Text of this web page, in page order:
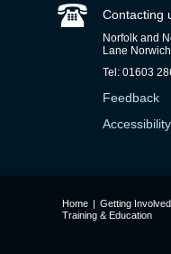
Contacting
Norfolk and
Lane
Tel: 01603
Feedback
Accessibility
Home | Getting Involved
Training & Education